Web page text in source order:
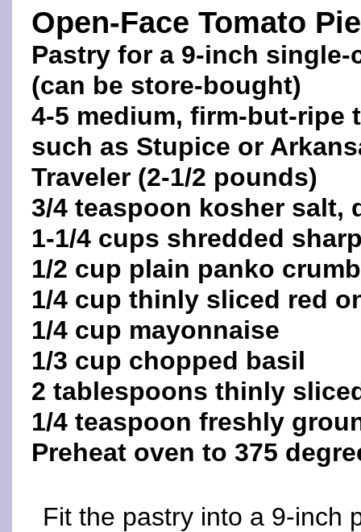
Open-Face Tomato Pie
Pastry for a 9-inch single-
(can be store-bought)
4-5 medium, firm-but-ripe
such as Stupice or
Traveler (2-1/2 pounds)
3/4 teaspoon kosher salt,
1-1/4 cups shredded
1/2 cup plain panko
1/4 cup thinly sliced red
1/4 cup mayonnaise
1/3 cup chopped basil
2 tablespoons thinly
1/4 teaspoon freshly
Preheat oven to 375
Fit the pastry into a 9-inch